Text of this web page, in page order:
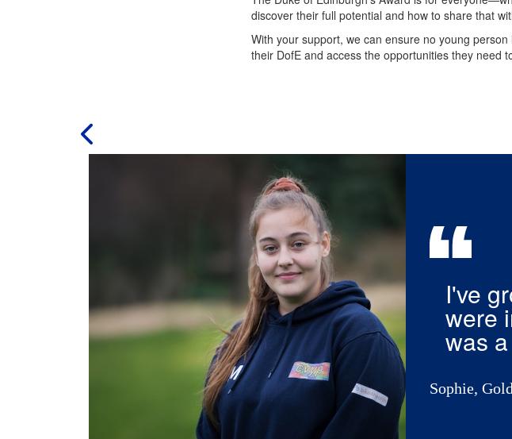
discover their full potential and how to share that
With your support, we can ensure no young
their DofE and access the opportunities they need
I've
were
was
Sophie,